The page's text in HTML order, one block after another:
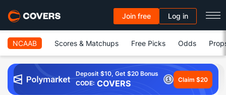
Join free Log in
NCAAB Scores & Matchups Free Picks Odds
Deposit $10, Get $20 Bonus
CODE: COVERS Claim $20